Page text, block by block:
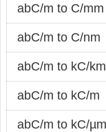
abC/m to C/mm
abC/m to C/nm
abC/m to kC/km
abC/m to kC/m
abC/m to kC/µm